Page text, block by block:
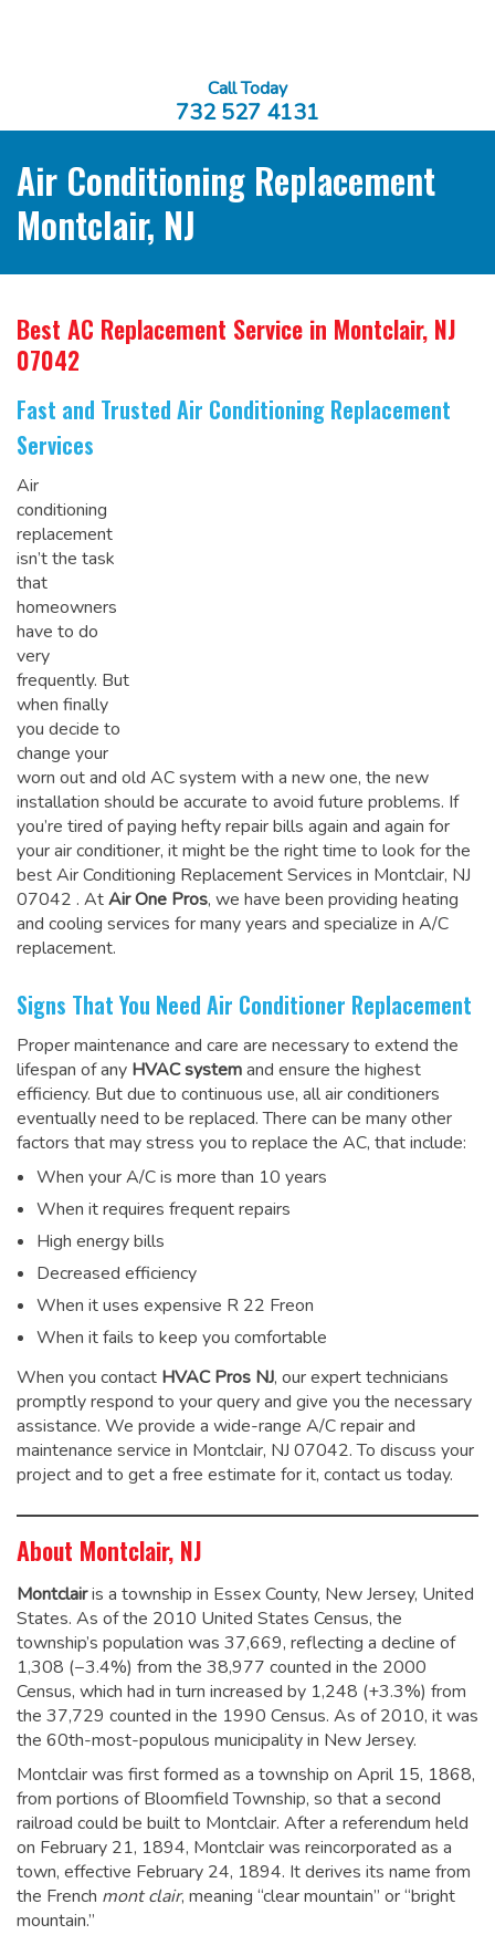
Call Today
732 527 4131
Air Conditioning Replacement
Montclair, NJ
Best AC Replacement Service in Montclair, NJ
07042
Fast and Trusted Air Conditioning Replacement
Services
Air
conditioning
replacement
isn’t the task
that
homeowners
have to do
very
frequently. But
when finally
you decide to
change your
worn out and old AC system with a new one, the new
installation should be accurate to avoid future problems. If
you’re tired of paying hefty repair bills again and again for
your air conditioner, it might be the right time to look for the
best Air Conditioning Replacement Services in Montclair, NJ
07042 . AtAir One Pros, we have been providing heating
and cooling services for many years and specialize in A/C
replacement.
Signs That You Need Air Conditioner Replacement
Proper maintenance and care are necessary to extend the
lifespan of any HVAC systemand ensure the highest
efficiency. But due to continuous use, all air conditioners
eventually need to be replaced. There can be many other
factors that may stress you to replace the AC, that include:
When your A/C is more than 10 years
When it requires frequent repairs
High energy bills
Decreased efficiency
When it uses expensive R 22 Freon
When it fails to keep you comfortable
When you contact HVAC Pros NJ, our expert technicians
promptly respond to your query and give you the necessary
assistance. We provide a wide-range A/C repair and
maintenance service in Montclair, NJ 07042. To discuss your
project and to get a free estimate for it, contact us today.
About Montclair, NJ
Montclairis a township in Essex County, New Jersey, United
States. As of the 2010 United States Census, the
township’s population was 37,669, reflecting a decline of
1,308 (−3.4%) from the 38,977 counted in the 2000
Census, which had in turn increased by 1,248 (+3.3%) from
the 37,729 counted in the 1990 Census. As of 2010, it was
the 60th-most-populous municipality in New Jersey.
Montclair was first formed as a township on April 15, 1868,
from portions of Bloomfield Township, so that a second
railroad could be built to Montclair. After a referendum held
on February 21, 1894, Montclair was reincorporated as a
town, effective February 24, 1894. It derives its name from
the French mont clair, meaning “clear mountain” or “bright
mountain.”